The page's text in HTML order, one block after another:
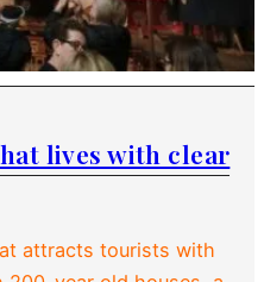
lives with clear
attracts tourists with